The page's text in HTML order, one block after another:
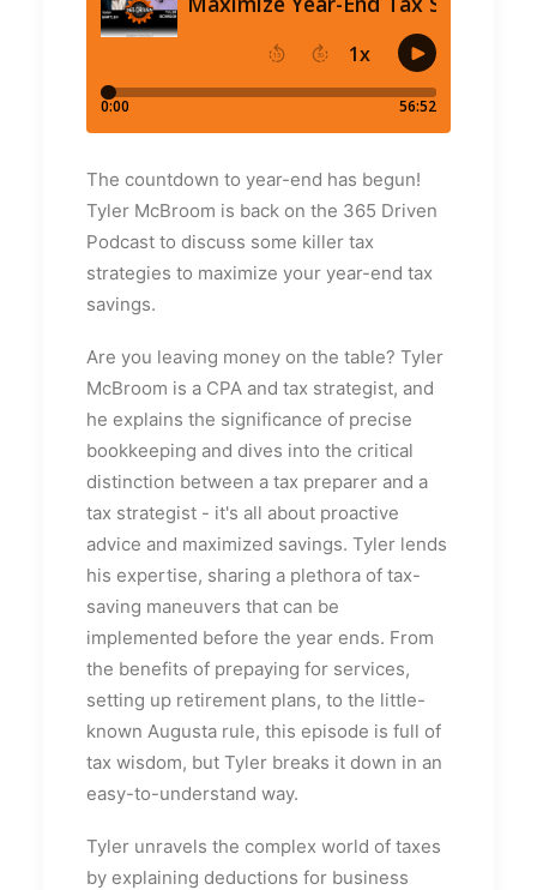
The countdown to year-end has begun!
Tyler McBroom is back on the 365 Driven
Podcast to discuss some killer tax
strategies to maximize your year-end tax
savings.
Are you leaving money on the table? Tyler
McBroom is a CPA and tax strategist, and
he explains the significance of precise
bookkeeping and dives into the critical
distinction between a tax preparer and a
tax strategist - it's all about proactive
advice and maximized savings. Tyler lends
his expertise, sharing a plethora of tax-
saving maneuvers that can be
implemented before the year ends. From
the benefits of prepaying for services,
setting up retirement plans, to the little-
known Augusta rule, this episode is full of
tax wisdom, but Tyler breaks it down in an
easy-to-understand way.
Tyler unravels the complex world of taxes
by explaining deductions for business